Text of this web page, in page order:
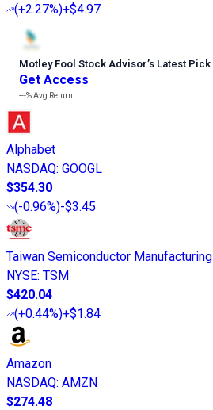
(+2.27%)+$4.97
Motley Fool Stock Advisor’s Latest Pick
Get Access
---%Avg Return
Alphabet
NASDAQ: GOOGL
$354.30
(-0.96%)-$3.45
Taiwan Semiconductor Manufacturing
NYSE: TSM
$420.04
(+0.44%)+$1.84
Amazon
NASDAQ: AMZN
$274.48